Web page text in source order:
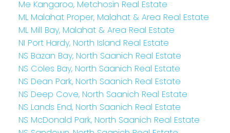
Me Kangaroo, Metchosin Real Estate
ML Malahat Proper, Malahat & Area Real Estate
ML Mill Bay, Malahat & Area Real Estate
NI Port Hardy, North Island Real Estate
NS Bazan Bay, North Saanich Real Estate
NS Coles Bay, North Saanich Real Estate
NS Dean Park, North Saanich Real Estate
NS Deep Cove, North Saanich Real Estate
NS Lands End, North Saanich Real Estate
NS McDonald Park, North Saanich Real Estate